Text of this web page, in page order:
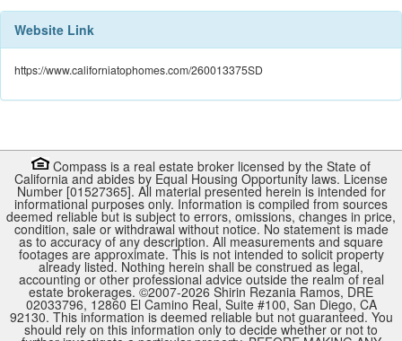
Website Link
https://www.californiatophomes.com/260013375SD
Compass is a real estate broker licensed by the State of
California and abides by Equal Housing Opportunity laws. License
Number [01527365]. All material presented herein is intended for
informational purposes only. Information is compiled from sources
deemed reliable but is subject to errors, omissions, changes in price,
condition, sale or withdrawal without notice. No statement is made
as to accuracy of any description. All measurements and square
footages are approximate. This is not intended to solicit property
already listed. Nothing herein shall be construed as legal,
accounting or other professional advice outside the realm of real
estate brokerages. ©2007-2026 Shirin Rezania Ramos, DRE
02033796, 12860 El Camino Real, Suite #100, San Diego, CA
92130. This information is deemed reliable but not guaranteed. You
should rely on this information only to decide whether or not to